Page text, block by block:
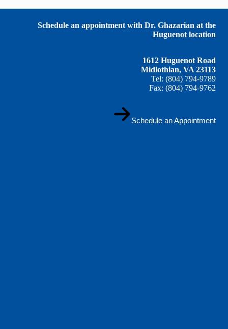
Schedule an appointment with Dr. Ghazarian at the
Huguenot location
1612 Huguenot Road
Midlothian, VA 23113
Tel: (804) 794-9789
Fax: (804) 794-9762
Schedule an Appointment